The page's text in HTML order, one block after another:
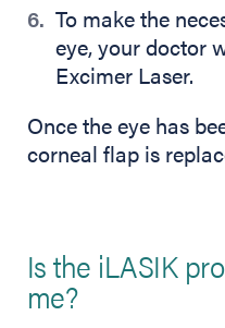
To make the
eye, your doctor
Excimer Laser.
Once the eye has
corneal flap is
Is the iLASIK
me?